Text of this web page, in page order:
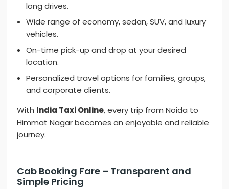
long drives.
Wide range of economy, sedan, SUV, and luxury
vehicles.
On-time pick-up and drop at your desired
location.
Personalized travel options for families, groups,
and corporate clients.
With India Taxi Online, every trip from Noida to
Himmat Nagar becomes an enjoyable and reliable
journey.
Cab Booking Fare – Transparent and
Simple Pricing